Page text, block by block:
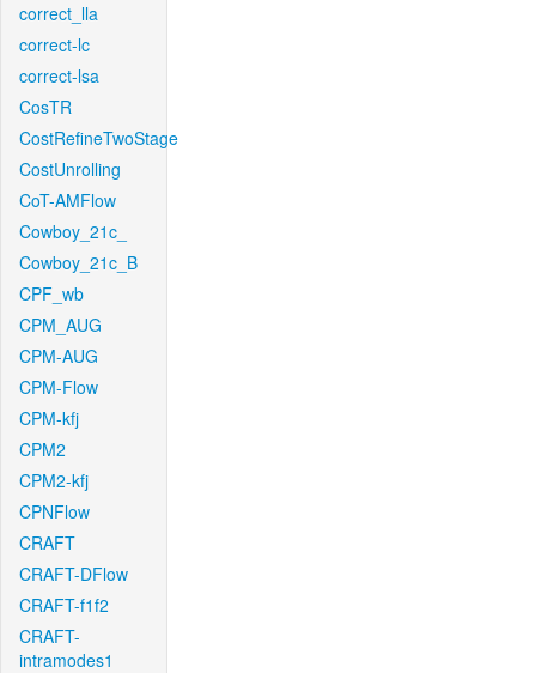
correct_lla
correct-lc
correct-lsa
CosTR
CostRefineTwoStage
CostUnrolling
CoT-AMFlow
Cowboy_21c_
Cowboy_21c_B
CPF_wb
CPM_AUG
CPM-AUG
CPM-Flow
CPM-kfj
CPM2
CPM2-kfj
CPNFlow
CRAFT
CRAFT-DFlow
CRAFT-f1f2
CRAFT-
intramodes1